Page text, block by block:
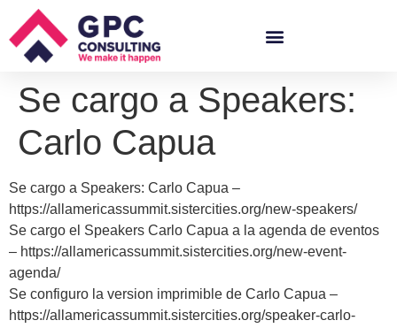
Se cargo a Speakers:
Carlo Capua
Se cargo a Speakers: Carlo Capua –
https://allamericassummit.sistercities.org/new-speakers/
Se cargo el Speakers Carlo Capua a la agenda de eventos
– https://allamericassummit.sistercities.org/new-event-
agenda/
Se configuro la version imprimible de Carlo Capua –
https://allamericassummit.sistercities.org/speaker-carlo-